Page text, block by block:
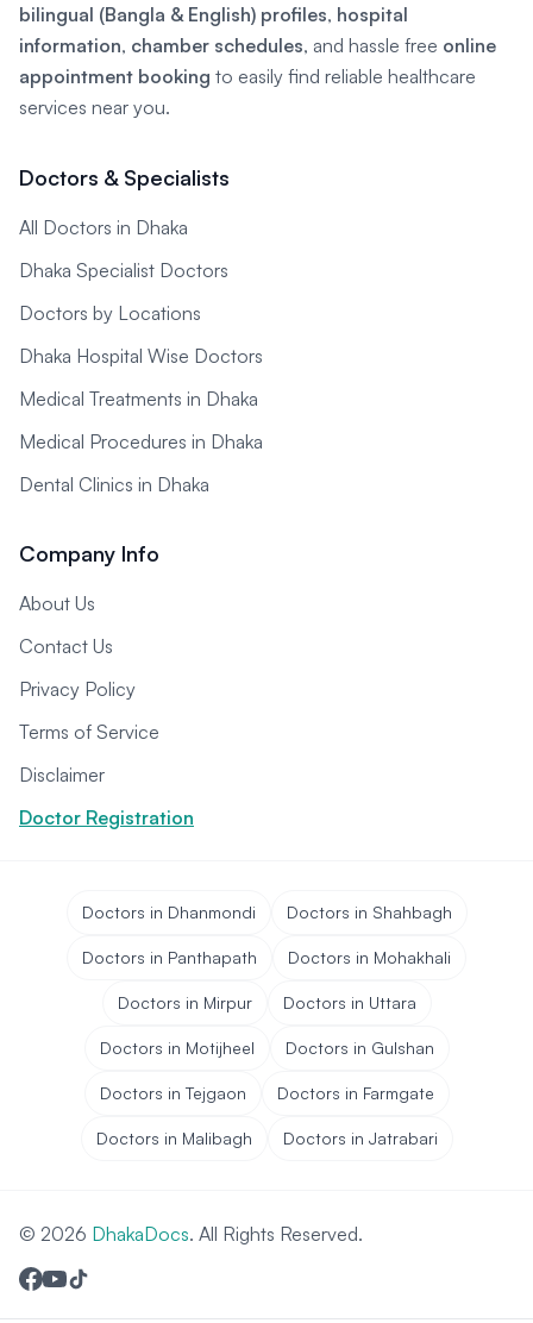
bilingual (Bangla & English) profiles, hospital
information, chamber schedules, and hassle free online
appointment booking to easily find reliable healthcare
services near you.
Doctors & Specialists
All Doctors in Dhaka
Dhaka Specialist Doctors
Doctors by Locations
Dhaka Hospital Wise Doctors
Medical Treatments in Dhaka
Medical Procedures in Dhaka
Dental Clinics in Dhaka
Company Info
About Us
Contact Us
Privacy Policy
Terms of Service
Disclaimer
Doctor Registration
Doctors in Dhanmondi Doctors in Shahbagh
Doctors in Panthapath Doctors in Mohakhali
Doctors in Mirpur Doctors in Uttara
Doctors in Motijheel Doctors in Gulshan
Doctors in Tejgaon Doctors in Farmgate
Doctors in Malibagh Doctors in Jatrabari
© 2026 DhakaDocs. All Rights Reserved.